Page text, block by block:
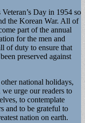
Day in 1954 so
the Korean War. All of
part of the annual
for the men and
of duty to ensure that
preserved against
national holidays,
urge our readers to
to contemplate
and to be grateful to
nation on earth.